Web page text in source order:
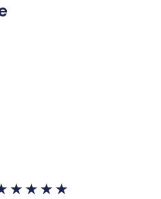
★ ★ ★ ★